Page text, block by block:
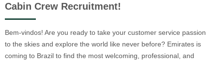
Cabin Crew Recruitment!
Bem-vindos! Are you ready to take your customer service passion
to the skies and explore the world like never before? Emirates is
coming to Brazil to find the most welcoming, professional, and